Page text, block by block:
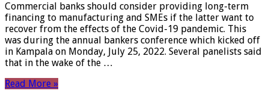
Commercial banks should consider providing long-term
financing to manufacturing and SMEs if the latter want to
recover from the effects of the Covid-19 pandemic. This
was during the annual bankers conference which kicked off
in Kampala on Monday, July 25, 2022. Several panelists said
that in the wake of the …
Read More »